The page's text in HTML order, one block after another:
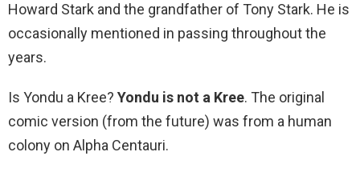
Howard Stark and the grandfather of Tony Stark. He is
occasionally mentioned in passing throughout the
years.
Is Yondu a Kree? Yondu is not a Kree. The original
comic version (from the future) was from a human
colony on Alpha Centauri.